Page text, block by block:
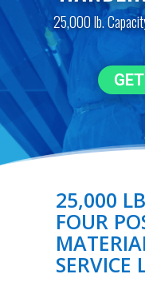
25,000 lb.
25,000
FOUR
SERVICE